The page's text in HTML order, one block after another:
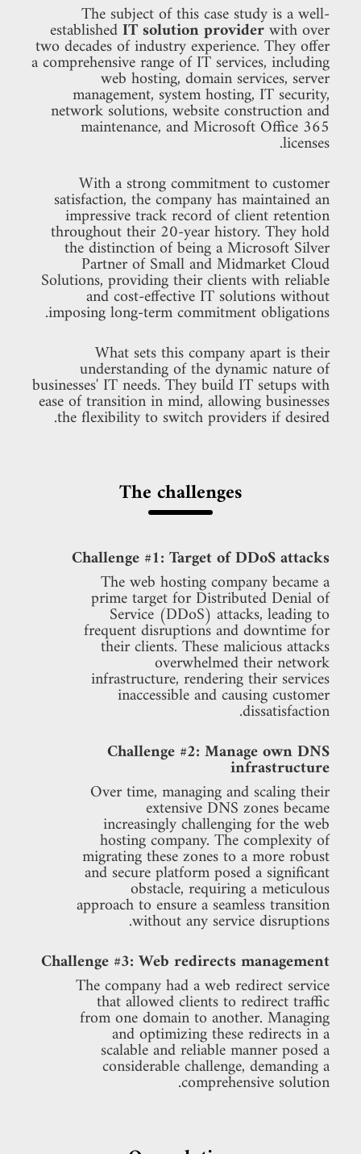
The subject of this case study is a well-
establishedIT solution providerwith over
two decades of industry experience. They offer
a comprehensive range of IT services, including
web hosting, domain services, server
management, system hosting, IT security,
network solutions, website construction and
maintenance, and Microsoft Office 365
licenses.
With a strong commitment to customer
satisfaction, the company has maintained an
impressive track record of client retention
throughout their 20-year history. They hold
the distinction of being a Microsoft Silver
Partner of Small and Midmarket Cloud
Solutions, providing their clients with reliable
and cost-effective IT solutions without
imposing long-term commitment obligations.
What sets this company apart is their
understanding of the dynamic nature of
businesses' IT needs. They build IT setups with
ease of transition in mind, allowing businesses
the flexibility to switch providers if desired.
The challenges
Challenge #1: Target of DDoS attacks
The web hosting company became a
prime target for Distributed Denial of
Service (DDoS) attacks, leading to
frequent disruptions and downtime for
their clients. These malicious attacks
overwhelmed their network
infrastructure, rendering their services
inaccessible and causing customer
dissatisfaction.
Challenge #2: Manage own DNS
infrastructure
Over time, managing and scaling their
extensive DNS zones became
increasingly challenging for the web
hosting company. The complexity of
migrating these zones to a more robust
and secure platform posed a significant
obstacle, requiring a meticulous
approach to ensure a seamless transition
without any service disruptions.
Challenge #3: Web redirects management
The company had a web redirect service
that allowed clients to redirect traffic
from one domain to another. Managing
and optimizing these redirects in a
scalable and reliable manner posed a
considerable challenge, demanding a
comprehensive solution.